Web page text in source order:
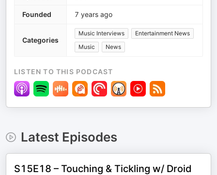
Founded 7 years ago
Categories
Music Interviews
Entertainment News
Music
News
LISTEN TO THIS PODCAST
Latest Episodes
S15E18 – Touching & Tickling w/ Droid